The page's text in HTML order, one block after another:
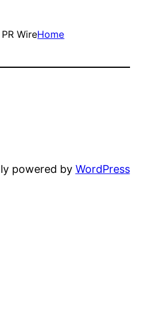
WireHome
powered by WordPress